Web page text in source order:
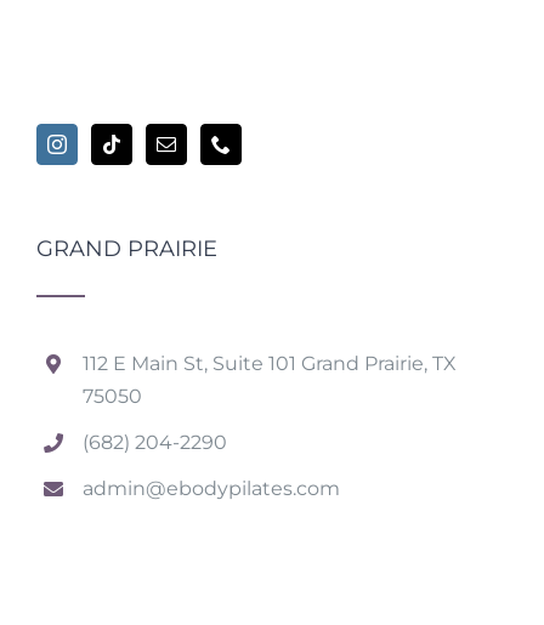
GRAND PRAIRIE
112 E Main St, Suite 101 Grand Prairie, TX
75050
(682) 204-2290
admin@ebodypilates.com